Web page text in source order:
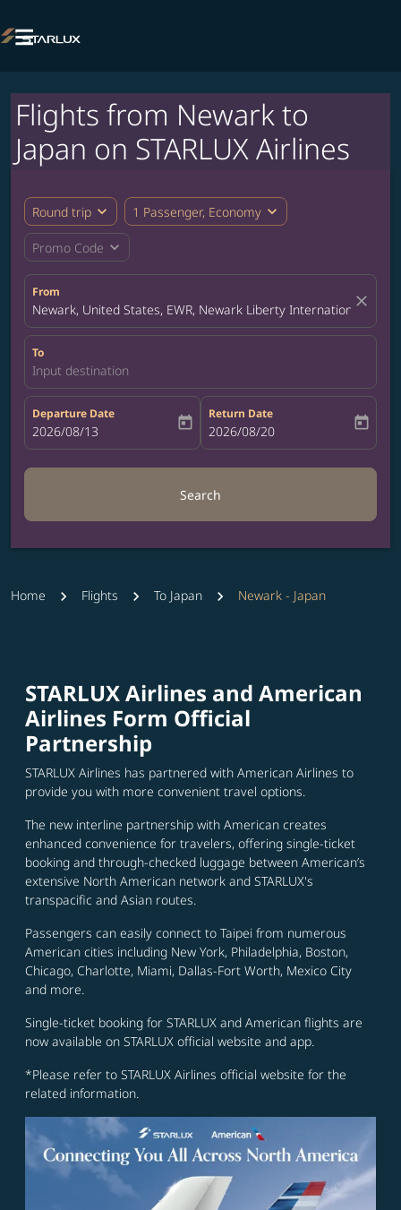

Flights from Newark to
Japan on STARLUX Airlines
Round trip expand_more 1 Passenger, Economy expand_more
Promo Code expand_more
From
Newark, United States, EWR, Newark Liberty International
close
To
Input destination
Departure Date
fc-booking-departure-date-aria-label
2026/08/13 today
Return Date
fc-booking-return-date-aria-label
2026/08/20 today
Search
Home Flights To Japan Newark - Japan
STARLUX Airlines and American
Airlines Form Official
Partnership
STARLUX Airlines has partnered with American Airlines to
provide you with more convenient travel options.
The new interline partnership with American creates
enhanced convenience for travelers, offering single-ticket
booking and through-checked luggage between American’s
extensive North American network and STARLUX's
transpacific and Asian routes.
Passengers can easily connect to Taipei from numerous
American cities including New York, Philadelphia, Boston,
Chicago, Charlotte, Miami, Dallas-Fort Worth, Mexico City
and more.
Single-ticket booking for STARLUX and American flights are
now available on STARLUX official website and app.
*Please refer to STARLUX Airlines official website for the
related information.